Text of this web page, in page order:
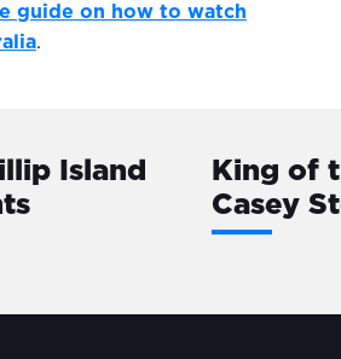
guide on how to watch
.
Island
King of
Casey